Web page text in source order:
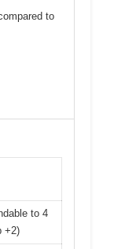
to
to 4
+2)